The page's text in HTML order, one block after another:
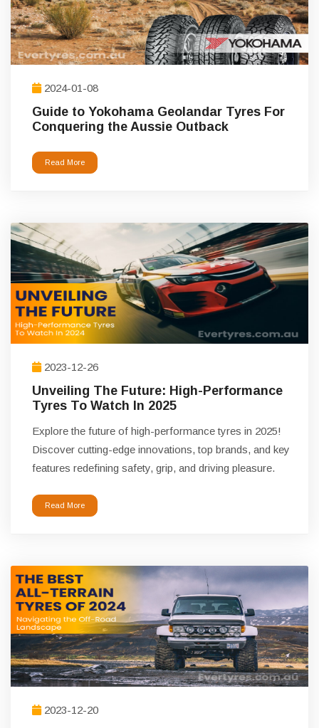
2024-01-08
Guide to Yokohama Geolandar Tyres For
Conquering the Aussie Outback
Read More
2023-12-26
Unveiling The Future: High-Performance
Tyres To Watch In 2025
Explore the future of high-performance tyres in 2025!
Discover cutting-edge innovations, top brands, and key
features redefining safety, grip, and driving pleasure.
Read More
2023-12-20